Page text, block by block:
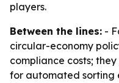
players.
Between the lines: -
circular-economy
compliance costs;
for automated sorting